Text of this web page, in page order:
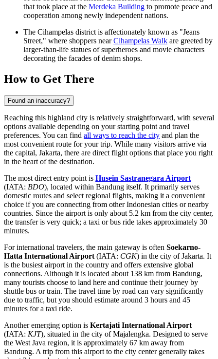
that took place at the Merdeka Building to promote peace and
cooperation among newly independent nations.
The Cihampelas district is affectionately known as "Jeans
Street," where shoppers nearCihampelas Walk are greeted by
larger-than-life statues of superheroes and movie characters
decorating the facades of denim shops.
How to Get There
Found an inaccuracy?
Reaching this highland city is relatively straightforward, with several
options available depending on your starting point and travel
preferences. You can find all ways to reach the city and plan the
most convenient route for your trip. While many visitors arrive via
the capital, Jakarta, there are direct flight options that place you right
in the heart of the destination.
The most direct entry point is Husein Sastranegara Airport
(IATA: BDO), located within Bandung itself. It primarily serves
domestic routes and select regional flights, making it a convenient
choice if you are connecting from other Indonesian cities or nearby
countries. Since the airport is only about 5.2 km from the city center,
the transfer is very quick; a taxi or bus ride takes approximately 30
minutes.
For international travelers, the main gateway is often Soekarno-
Hatta International Airport (IATA: CGK) in the city of Jakarta. It
is the busiest airport in the country and offers extensive global
connections. Although it is located about 138 km from Bandung,
many tourists choose to land here and continue their journey by
shuttle bus or train. The travel time by road can vary significantly
due to traffic, but you should estimate around 3 hours and 45
minutes for a taxi ride.
Another emerging option is Kertajati International Airport
(IATA: KJT), situated in the city of Majalengka. Designed to serve
the West Java region, it is approximately 67 km away from
Bandung. A trip from this airport to the city center generally takes